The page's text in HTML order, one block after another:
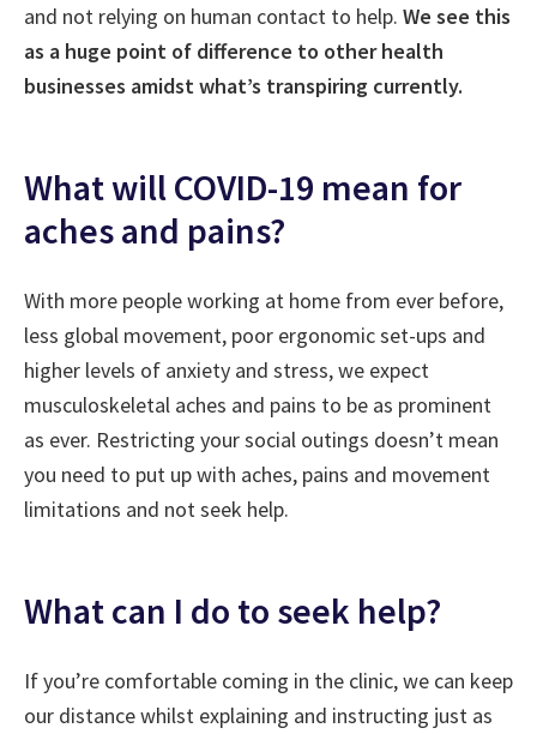
and not relying on human contact to help. We see this
as a huge point of difference to other health
businesses amidst what’s transpiring currently.
What will COVID-19 mean for
aches and pains?
With more people working at home from ever before,
less global movement, poor ergonomic set-ups and
higher levels of anxiety and stress, we expect
musculoskeletal aches and pains to be as prominent
as ever. Restricting your social outings doesn’t mean
you need to put up with aches, pains and movement
limitations and not seek help.
What can I do to seek help?
If you’re comfortable coming in the clinic, we can keep
our distance whilst explaining and instructing just as